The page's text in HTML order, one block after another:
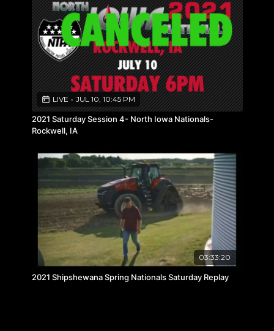
LIVE • JUL 10, 10:45 PM
2021 Saturday Session 4- North Iowa Nationals-
Rockwell, IA
03:33:20
2021 Shipshewana Spring Nationals Saturday Replay